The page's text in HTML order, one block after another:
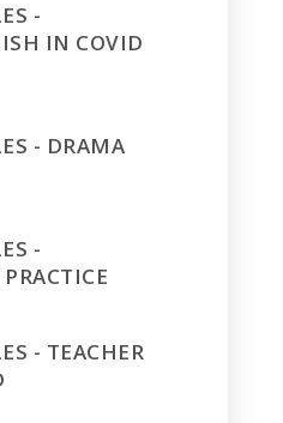
-
IN COVID
- DRAMA
-
- TEACHER